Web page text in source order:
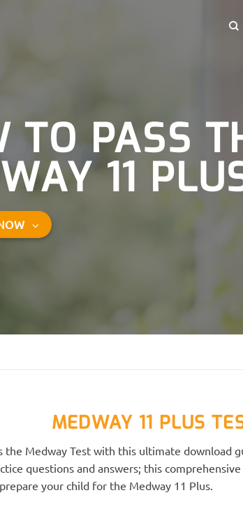
TO PASS
11
MEDWAY 11 PLUS
the Medway Test with this ultimate download
questions and answers; this
your child for the Medway 11 Plus.